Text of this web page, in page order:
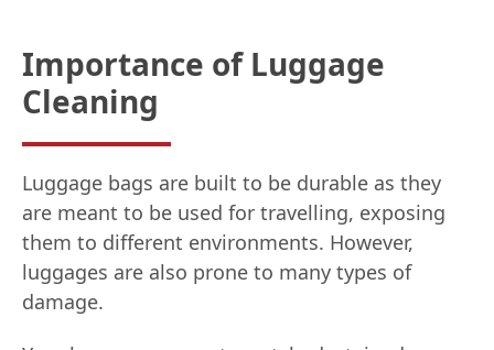
Importance of Luggage
Cleaning
Luggage bags are built to be durable as they
are meant to be used for travelling, exposing
them to different environments. However,
luggages are also prone to many types of
damage.